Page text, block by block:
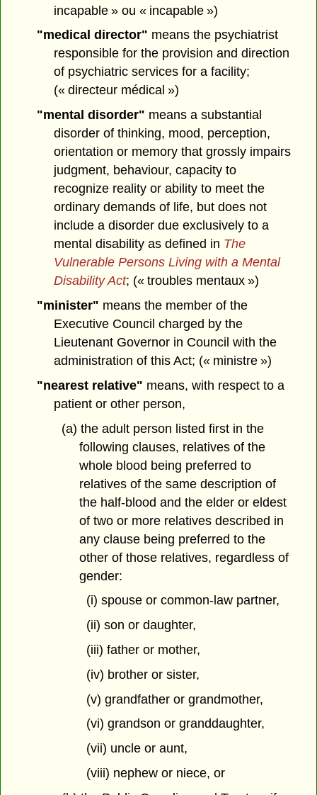
incapable » ou « incapable »)
"medical director" means the psychiatrist
responsible for the provision and direction
of psychiatric services for a facility;
(« directeur médical »)
"mental disorder" means a substantial
disorder of thinking, mood, perception,
orientation or memory that grossly impairs
judgment, behaviour, capacity to
recognize reality or ability to meet the
ordinary demands of life, but does not
include a disorder due exclusively to a
mental disability as defined in The
Vulnerable Persons Living with a Mental
Disability Act; (« troubles mentaux »)
"minister" means the member of the
Executive Council charged by the
Lieutenant Governor in Council with the
administration of this Act; (« ministre »)
"nearest relative" means, with respect to a
patient or other person,
(a) the adult person listed first in the
following clauses, relatives of the
whole blood being preferred to
relatives of the same description of
the half-blood and the elder or eldest
of two or more relatives described in
any clause being preferred to the
other of those relatives, regardless of
gender:
(i) spouse or common-law partner,
(ii) son or daughter,
(iii) father or mother,
(iv) brother or sister,
(v) grandfather or grandmother,
(vi) grandson or granddaughter,
(vii) uncle or aunt,
(viii) nephew or niece, or